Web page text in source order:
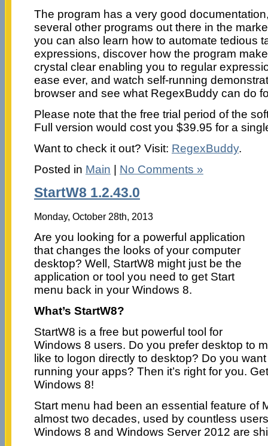
The program has a very good
several other programs out there in the
you can also learn how to automate tedious
expressions, discover how the program
crystal clear enabling you to regular
ease ever, and watch self-running
browser and see what RegexBuddy can do
Please note that the free trial period of the
Full version would cost you $39.95 for a
Want to check it out? Visit: RegexBuddy.
Posted in Main | No Comments »
StartW8 1.2.43.0
Monday, October 28th, 2013
Are you looking for a powerful application
that changes the looks of your computer
desktop? Well, StartW8 might just be the
application or tool you need to get Start
menu back in your Windows 8.
What’s StartW8?
StartW8 is a free but powerful tool for
Windows 8 users. Do you prefer desktop to
like to logon directly to desktop? Do you
running your apps? Then it’s right for you.
Windows 8!
Start menu had been an essential feature of
almost two decades, used by countless
Windows 8 and Windows Server 2012 are